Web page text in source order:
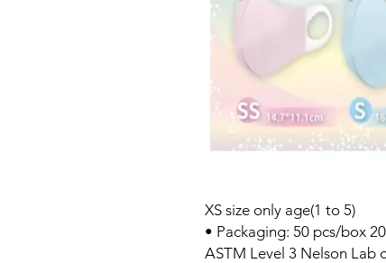
XS size only age(1 to 5)
• Packaging: 50 pcs/box
ASTM Level 3 Nelson Lab